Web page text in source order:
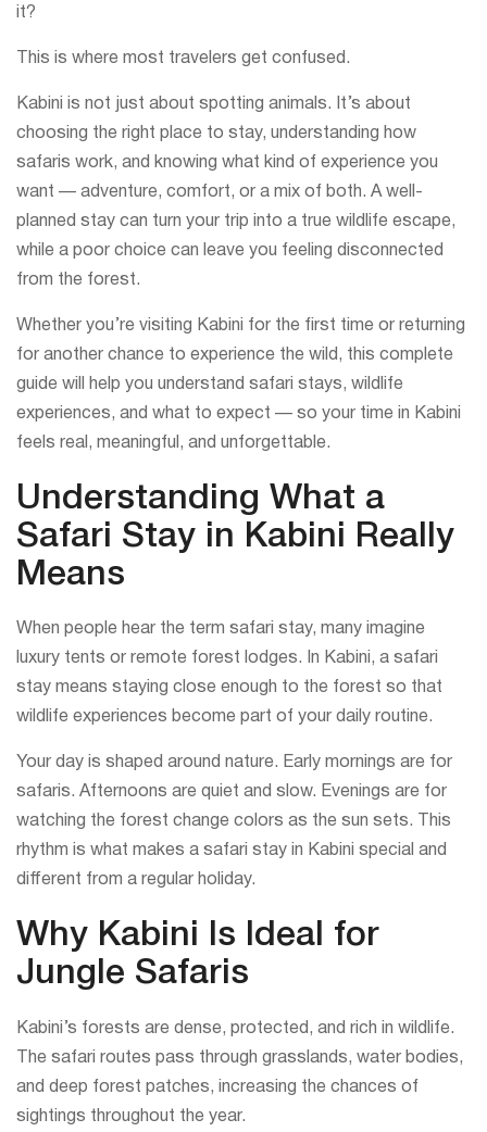
it?
This is where most travelers get confused.
Kabini is not just about spotting animals. It’s about
choosing the right place to stay, understanding how
safaris work, and knowing what kind of experience you
want — adventure, comfort, or a mix of both. A well-
planned stay can turn your trip into a true wildlife escape,
while a poor choice can leave you feeling disconnected
from the forest.
Whether you’re visiting Kabini for the first time or returning
for another chance to experience the wild, this complete
guide will help you understand safari stays, wildlife
experiences, and what to expect — so your time in Kabini
feels real, meaningful, and unforgettable.
Understanding What a
Safari Stay in Kabini Really
Means
When people hear the term safari stay, many imagine
luxury tents or remote forest lodges. In Kabini, a safari
stay means staying close enough to the forest so that
wildlife experiences become part of your daily routine.
Your day is shaped around nature. Early mornings are for
safaris. Afternoons are quiet and slow. Evenings are for
watching the forest change colors as the sun sets. This
rhythm is what makes a safari stay in Kabini special and
different from a regular holiday.
Why Kabini Is Ideal for
Jungle Safaris
Kabini’s forests are dense, protected, and rich in wildlife.
The safari routes pass through grasslands, water bodies,
and deep forest patches, increasing the chances of
sightings throughout the year.